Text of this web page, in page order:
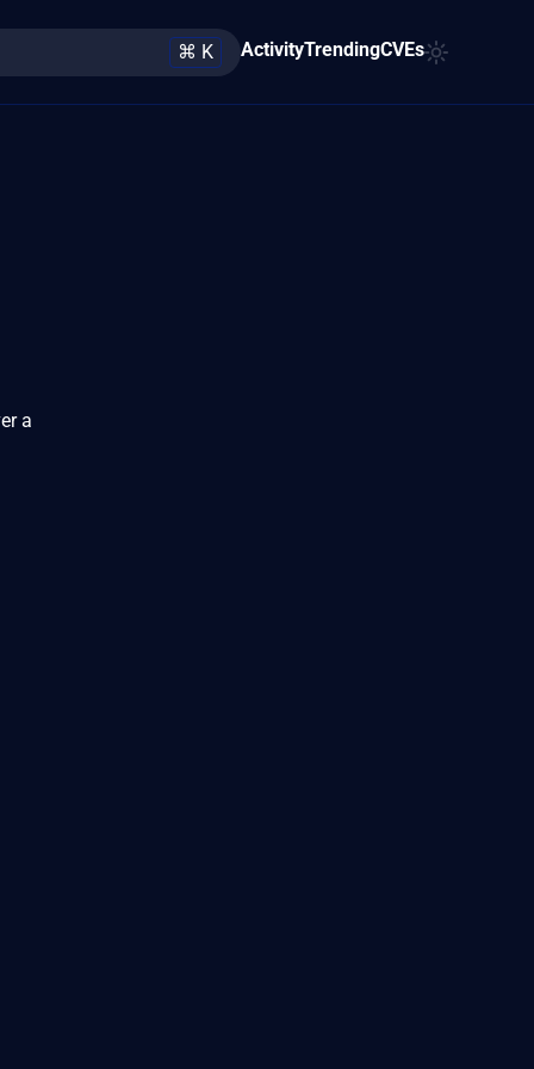
⌘ K ActivityTrendingCVEs
a